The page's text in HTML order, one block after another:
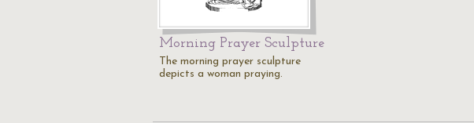
Morning Prayer Sculpture
The morning prayer sculpture
depicts a woman praying.